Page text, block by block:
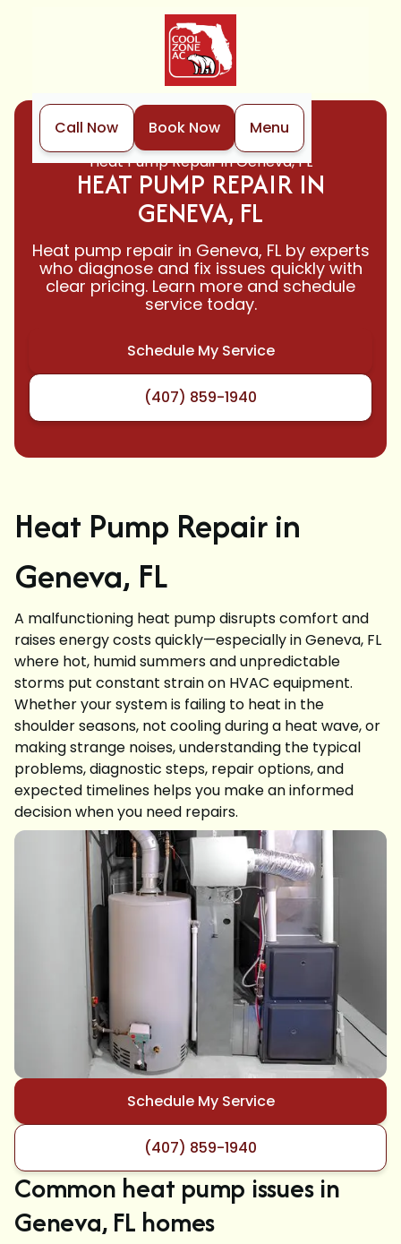
Call Now Book Now
Menu
Home
Heat Pump
Heat Pump Repair in Geneva, FL
HEAT PUMP REPAIR IN
GENEVA, FL
Heat pump repair in Geneva, FL by experts
who diagnose and fix issues quickly with
clear pricing. Learn more and schedule
service today.
Schedule My Service
(407) 859-1940
Heat Pump Repair in
Geneva, FL
A malfunctioning heat pump disrupts comfort and
raises energy costs quickly—especially in Geneva, FL
where hot, humid summers and unpredictable
storms put constant strain on HVAC equipment.
Whether your system is failing to heat in the
shoulder seasons, not cooling during a heat wave, or
making strange noises, understanding the typical
problems, diagnostic steps, repair options, and
expected timelines helps you make an informed
decision when you need repairs.
Schedule My Service
(407) 859-1940
Common heat pump issues in
Geneva, FL homes